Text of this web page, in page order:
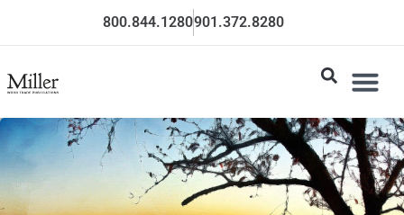
800.844.1280901.372.8280